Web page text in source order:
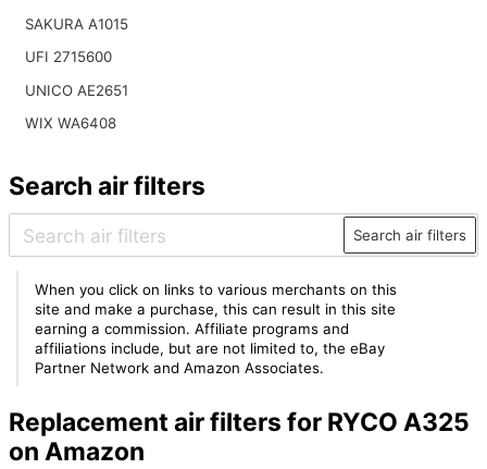
SAKURA A1015
UFI 2715600
UNICO AE2651
WIX WA6408
Search air filters
Search air filters
When you click on links to various merchants on this
site and make a purchase, this can result in this site
earning a commission. Affiliate programs and
affiliations include, but are not limited to, the eBay
Partner Network and Amazon Associates.
Replacement air filters for RYCO A325
on Amazon